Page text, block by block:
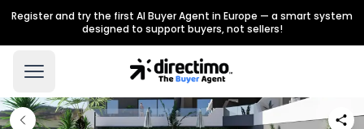
Register and try the first AI Buyer Agent in Europe — a smart system
designed to support buyers, not sellers!